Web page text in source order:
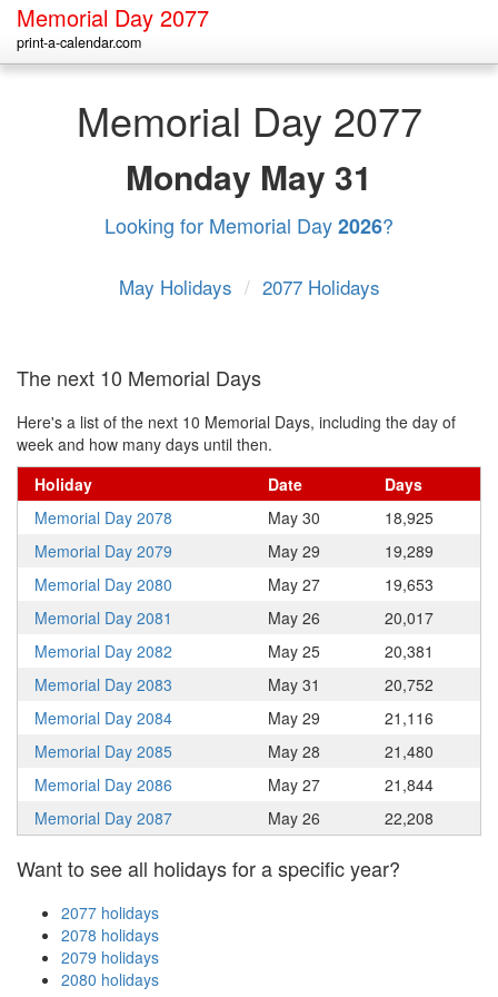
Memorial Day 2077
print-a-calendar.com
Memorial Day 2077
Monday May 31
Looking for Memorial Day2026?
May Holidays / 2077 Holidays
The next 10 Memorial Days
Here's a list of the next 10 Memorial Days, including the day of
week and how many days until then.
Holiday
Date
Days
Memorial Day 2078
May 30
18,925
Memorial Day 2079
May 29
19,289
Memorial Day 2080
May 27
19,653
Memorial Day 2081
May 26
20,017
Memorial Day 2082
May 25
20,381
Memorial Day 2083
May 31
20,752
Memorial Day 2084
May 29
21,116
Memorial Day 2085
May 28
21,480
Memorial Day 2086
May 27
21,844
Memorial Day 2087
May 26 22,208
Want to see all holidays for a specific year?
2077 holidays
2078 holidays
2079 holidays
2080 holidays